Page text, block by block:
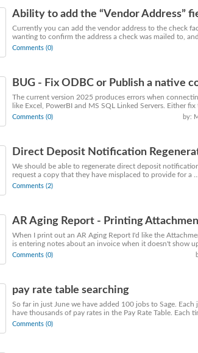
Ability to add the “Vendor Address”
Currently you can add the vendor address to the check
wanting to confirm the address a check was mailed to, and
Comments (0)
BUG - Fix ODBC or Publish a native
The current version 2025 produces errors when
like Excel, PowerBI and MS SQL Linked Servers. Either fix
Comments (0) by:
Direct Deposit Notification
We should be able to regenerate direct deposit
request a copy that they have misplaced to provide for a ...
Comments (2)
AR Aging Report - Printing
When I print out an AR Aging Report I'd like the
is entering notes about an invoice when it doesn't show up
Comments (0)
pay rate table searching
So far in just June we have added 100 jobs to Sage.
have thousands of pay rates in the Pay Rate Table. Each
Comments (0)